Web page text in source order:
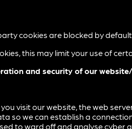
cookies are blocked by
this may limit your use of
and security of our
visit our website, the web
so we can establish a
to ward off and analyse cyber